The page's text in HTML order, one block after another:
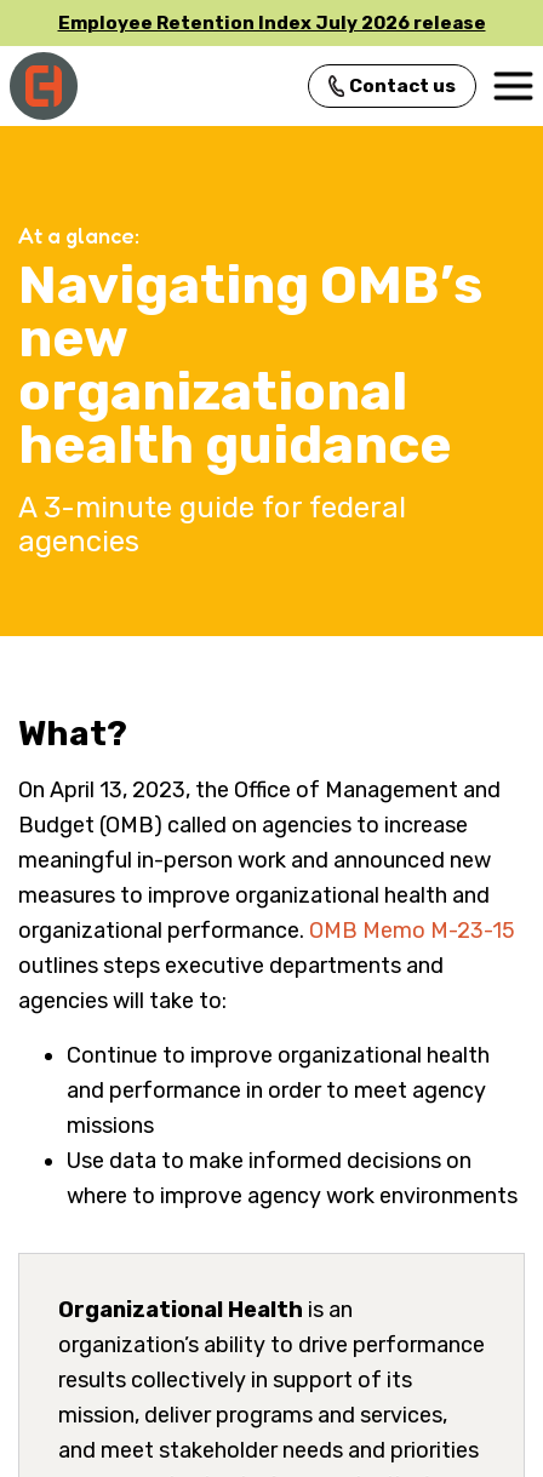
Employee Retention Index July 2026 release
Main Navigation Contact us
At a glance:
Navigating OMB’s
new
organizational
health guidance
A 3-minute guide for federal
agencies
What?
On April 13, 2023, the Office of Management and
Budget (OMB) called on agencies to increase
meaningful in-person work and announced new
measures to improve organizational health and
organizational performance. OMB Memo M-23-15
outlines steps executive departments and
agencies will take to:
Continue to improve organizational health
and performance in order to meet agency
missions
Use data to make informed decisions on
where to improve agency work environments
Organizational Health is an
organization’s ability to drive performance
results collectively in support of its
mission, deliver programs and services,
and meet stakeholder needs and priorities